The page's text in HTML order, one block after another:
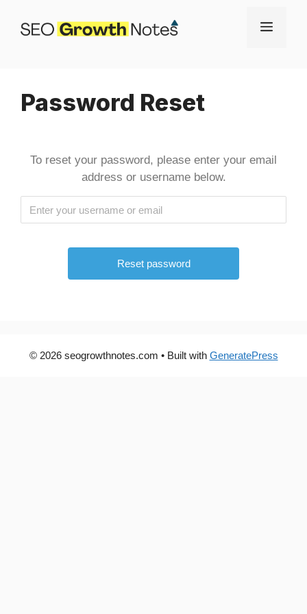
Menu
Password Reset
To reset your password, please enter your email
address or username below.
© 2026 seogrowthnotes.com • Built with GeneratePress